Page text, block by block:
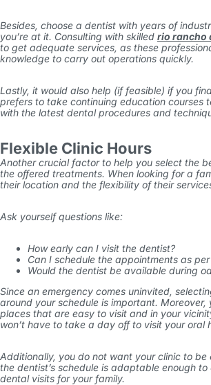
Besides, choose a dentist with years of
you’re at it. Consulting with skilled rio rancho
to get adequate services, as these
knowledge to carry out operations quickly.
Lastly, it would also help (if feasible) if you
prefers to take continuing education courses
with the latest dental procedures and
Flexible Clinic Hours
Another crucial factor to help you select the
the offered treatments. When looking for a
their location and the flexibility of their
Ask yourself questions like:
How early can I visit the dentist?
Can I schedule the appointments as
Would the dentist be available during
Since an emergency comes uninvited,
around your schedule is important. Moreover,
places that are easy to visit and in your
won’t have to take a day off to visit your oral
Additionally, you do not want your clinic to be
the dentist’s schedule is adaptable enough
dental visits for your family.